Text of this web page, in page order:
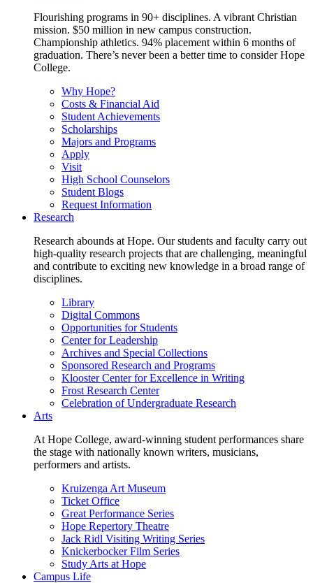
Flourishing programs in 90+ disciplines. A vibrant Christian
mission. $50 million in new campus construction.
Championship athletics. 94% placement within 6 months of
graduation. There’s never been a better time to consider Hope
College.
Why Hope?
Costs & Financial Aid
Student Achievements
Scholarships
Majors and Programs
Apply
Visit
High School Counselors
Student Blogs
Request Information
Research
Research abounds at Hope. Our students and faculty carry out
high-quality research projects that are challenging, meaningful
and contribute to exciting new knowledge in a broad range of
disciplines.
Library
Digital Commons
Opportunities for Students
Center for Leadership
Archives and Special Collections
Sponsored Research and Programs
Klooster Center for Excellence in Writing
Frost Research Center
Celebration of Undergraduate Research
Arts
At Hope College, award-winning student performances share
the stage with nationally known writers, musicians,
performers and artists.
Kruizenga Art Museum
Ticket Office
Great Performance Series
Hope Repertory Theatre
Jack Ridl Visiting Writing Series
Knickerbocker Film Series
Study Arts at Hope
Campus Life